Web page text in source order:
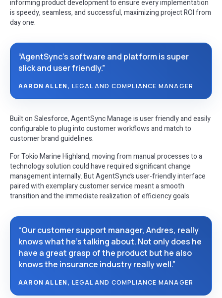
informing product development to ensure every implementation
is speedy, seamless, and successful, maximizing project ROI from
day one.
“AgentSync’s software and platform is super
slick and user friendly.”
AARON ALLEN, LEGAL AND COMPLIANCE MANAGER
Built on Salesforce, AgentSync Manage is user friendly and easily
configurable to plug into customer workflows and match to
customer brand guidelines.
For Tokio Marine Highland, moving from manual processes to a
technology solution could have required significant change
management internally. But AgentSync’s user-friendly interface
paired with exemplary customer service meant a smooth
transition and the immediate realization of efficiency goals
“Our customer support manager, Andres, really
knows what he’s talking about. Not only does he
have a great grasp of the product but he also
knows the insurance industry really well.”
AARON ALLEN, LEGAL AND COMPLIANCE MANAGER